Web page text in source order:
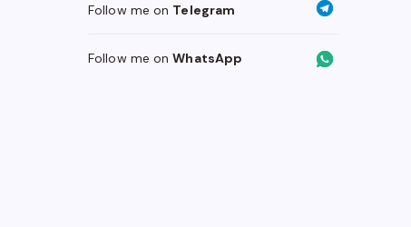
Follow me on Telegram
Follow me onWhatsApp